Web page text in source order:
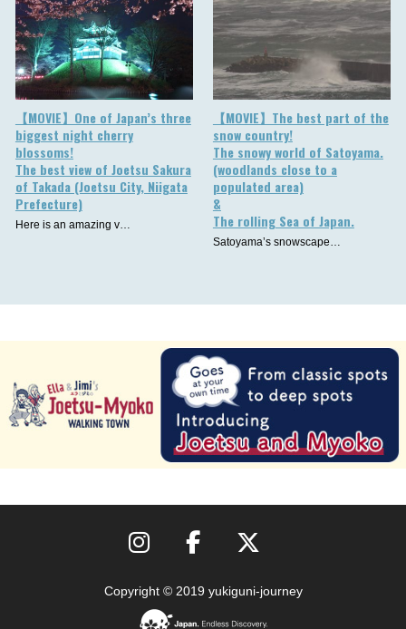
【MOVIE】One of Japan’s three
biggest night cherry
blossoms!
The best view of Joetsu Sakura
of Takada (Joetsu City, Niigata
Prefecture)
Here is an amazing v…
【MOVIE】The best part of the
snow country!
The snowy world of Satoyama.
(woodlands close to a
populated area)
&
The rolling Sea of Japan.
Satoyama’s snowscape…
Copyright © 2019 yukiguni-journey